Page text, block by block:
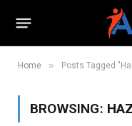
Home » Posts Tagged
BROWSING: